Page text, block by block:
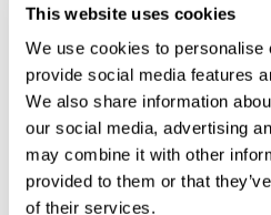
This website uses cookies
We use cookies to personalise
provide social media features
We also share information
our social media, advertising
may combine it with other
provided to them or that
of their services.